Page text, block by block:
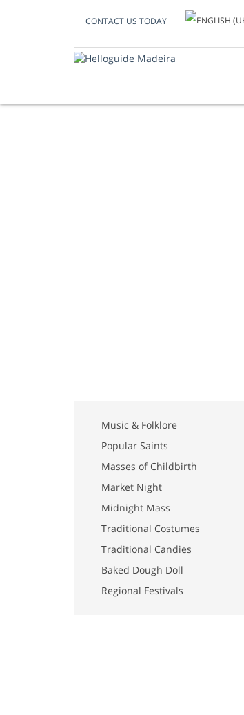
CONTACT US TODAY
Music & Folklore
Popular Saints
Masses of Childbirth
Market Night
Midnight Mass
Traditional Costumes
Traditional Candies
Baked Dough Doll
Regional Festivals